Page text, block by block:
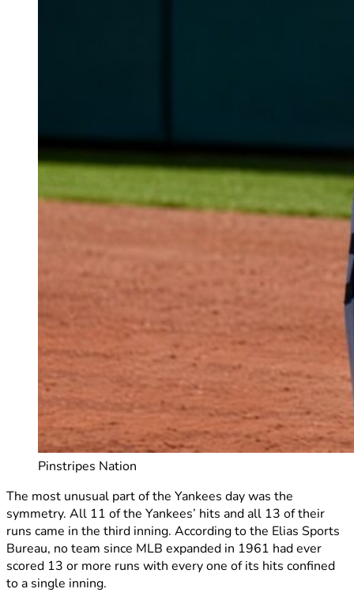
Pinstripes Nation
The most unusual part of the Yankees day was the
symmetry. All 11 of the Yankees’ hits and all 13 of their
runs came in the third inning. According to the Elias Sports
Bureau, no team since MLB expanded in 1961 had ever
scored 13 or more runs with every one of its hits confined
to a single inning.